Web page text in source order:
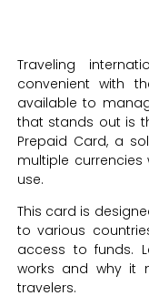
Traveling
convenient with
available to
that stands out is
Prepaid Card, a
multiple
use.
This card is
to various
access to funds.
works and why it
travelers.